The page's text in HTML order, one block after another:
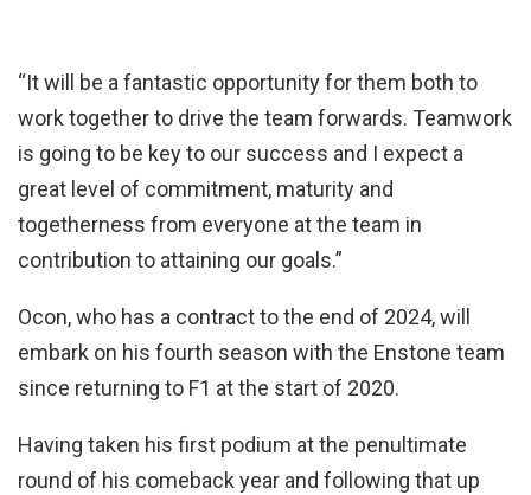
“It will be a fantastic opportunity for them both to
work together to drive the team forwards. Teamwork
is going to be key to our success and I expect a
great level of commitment, maturity and
togetherness from everyone at the team in
contribution to attaining our goals.”
Ocon, who has a contract to the end of 2024, will
embark on his fourth season with the Enstone team
since returning to F1 at the start of 2020.
Having taken his first podium at the penultimate
round of his comeback year and following that up